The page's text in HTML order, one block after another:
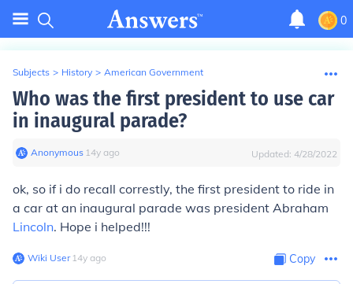
0
Subjects > History > American Government
Who was the first president to use car
in inaugural parade?
Anonymous∙ 14y ago Updated: 4/28/2022
ok, so if i do recall correstly, the first president to ride in
a car at an inaugural parade was president Abraham
Lincoln. Hope i helped!!!
Wiki User∙14y ago Copy